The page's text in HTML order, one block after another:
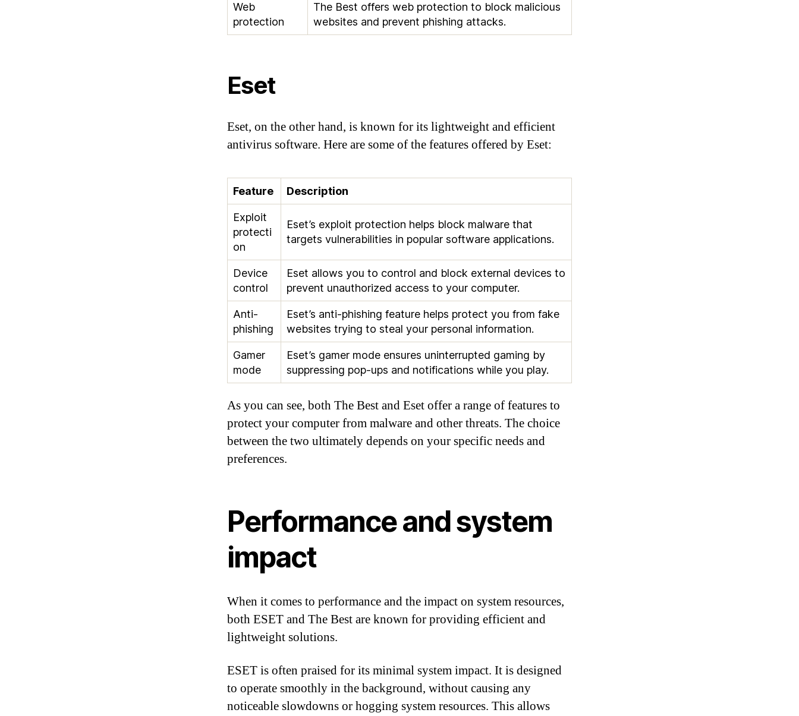
Web
protection
The Best offers web protection to block malicious
websites and prevent phishing attacks.
Eset
Eset, on the other hand, is known for its lightweight and efficient
antivirus software. Here are some of the features offered by Eset:
Feature Description
Exploit
protecti
on
Eset’s exploit protection helps block malware that
targets vulnerabilities in popular software applications.
Device
control
Eset allows you to control and block external devices to
prevent unauthorized access to your computer.
Anti-
phishing
Eset’s anti-phishing feature helps protect you from fake
websites trying to steal your personal information.
Gamer
mode
Eset’s gamer mode ensures uninterrupted gaming by
suppressing pop-ups and notifications while you play.
As you can see, both The Best and Eset offer a range of features to
protect your computer from malware and other threats. The choice
between the two ultimately depends on your specific needs and
preferences.
Performance and system
impact
When it comes to performance and the impact on system resources,
both ESET and The Best are known for providing efficient and
lightweight solutions.
ESET is often praised for its minimal system impact. It is designed
to operate smoothly in the background, without causing any
noticeable slowdowns or hogging system resources. This allows